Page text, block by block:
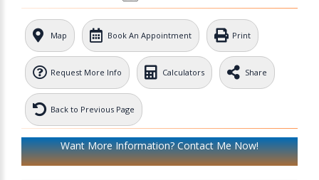
Map Book An Appointment Print
Request More Info Calculators Share
Back to Previous Page
Want More Information? Contact Me Now!